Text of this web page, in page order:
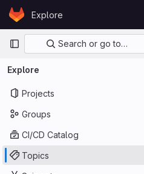
Skip to content
GitLabExplore
Primary navigation
Search or go to…
Explore
Projects
Groups
CI/CD Catalog
Topics